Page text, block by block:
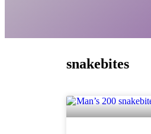
snakebites